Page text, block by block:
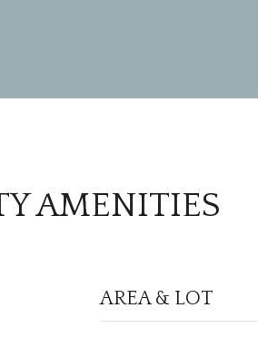
AMENITIES
AREA & LOT